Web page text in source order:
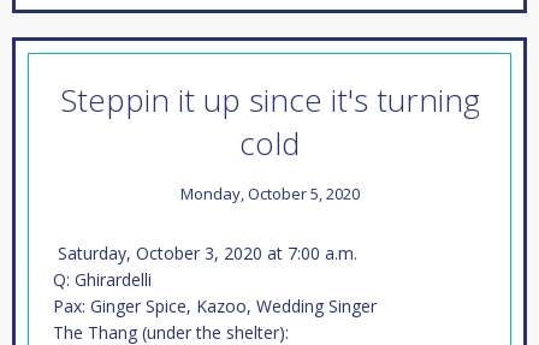
Steppin it up since it's turning
cold
Monday, October 5, 2020
Saturday, October 3, 2020 at 7:00 a.m.
Q: Ghirardelli
Pax: Ginger Spice, Kazoo, Wedding Singer
The Thang (under the shelter):